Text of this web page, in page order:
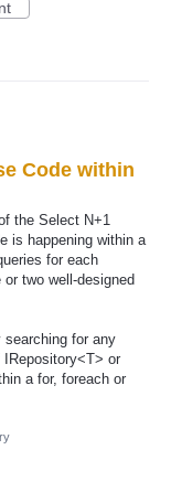
Code within
the Select N+1
is happening within a
for each
two well-designed
searching for any
or
a for, foreach or